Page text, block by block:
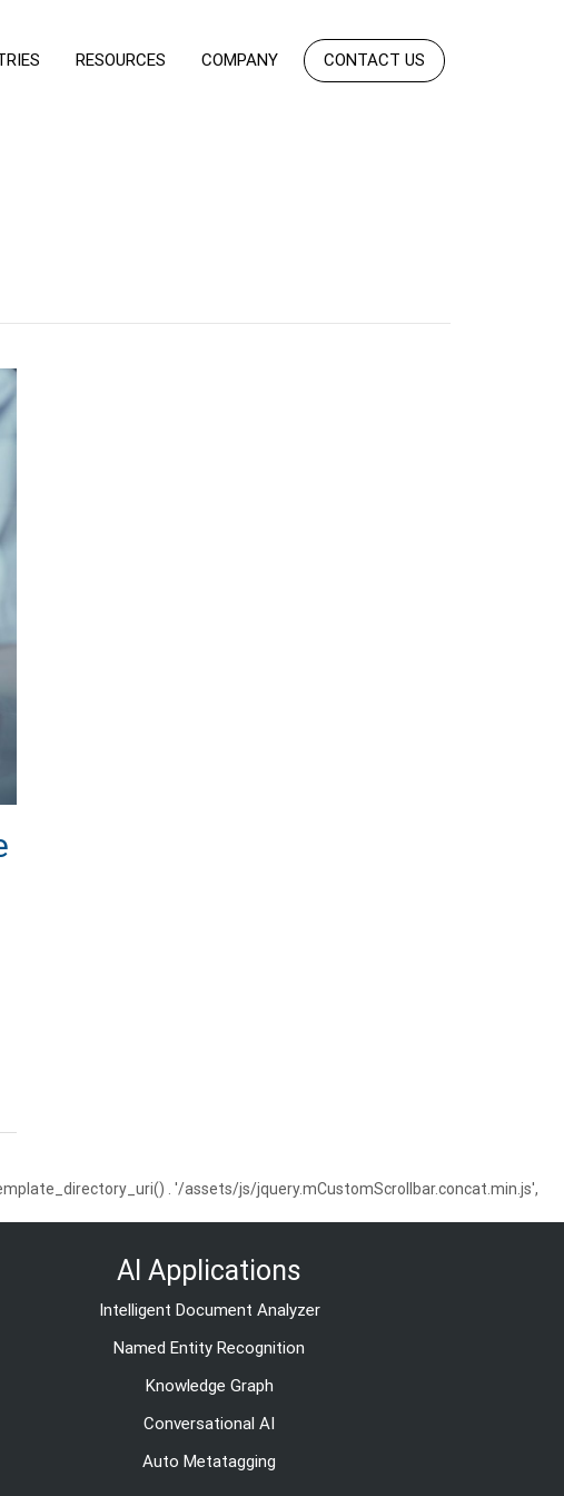
RESOURCES COMPANY CONTACT US
. '/assets/js/jquery.mCustomScrollbar.concat.min.js',
AI Applications
Intelligent Document Analyzer
Named Entity Recognition
Knowledge Graph
Conversational AI
Auto Metatagging